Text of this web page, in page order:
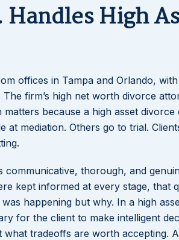
High
offices in Tampa and Orlando, with
firm’s high net worth divorce
because a high asset divorce
at mediation. Others go to trial.
thorough, and
kept informed at every stage, that
happening but why. In a high
for the client to make intelligent
tradeoffs are worth accepting.